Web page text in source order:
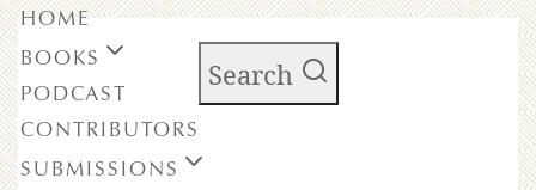
Search
HOME
BOOKS
PODCAST
CONTRIBUTORS
SUBMISSIONS